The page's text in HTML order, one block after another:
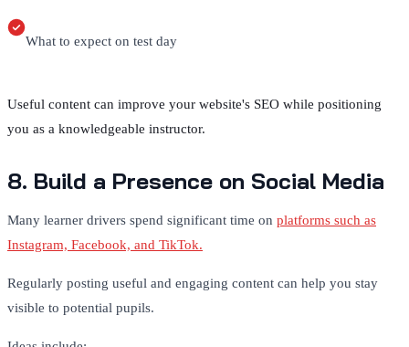
What to expect on test day
Useful content can improve your website's SEO while positioning
you as a knowledgeable instructor.
8. Build a Presence on Social Media
Many learner drivers spend significant time on platforms such as
Instagram, Facebook, and TikTok.
Regularly posting useful and engaging content can help you stay
visible to potential pupils.